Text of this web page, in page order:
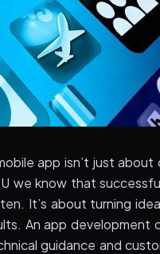
app isn’t just
we know that
It’s about turning
An app development
guidance and